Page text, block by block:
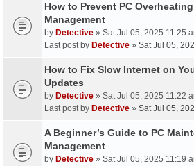
How to Prevent PC
Management
by Detective » Sat Jul 05, 2025 11:25
Last post by Detective » Sat Jul 05,
How to Fix Slow Internet on
Updates
by Detective » Sat Jul 05, 2025 11:22
Last post by Detective » Sat Jul 05,
A Beginner’s Guide to PC
Management
by Detective » Sat Jul 05, 2025 11:19